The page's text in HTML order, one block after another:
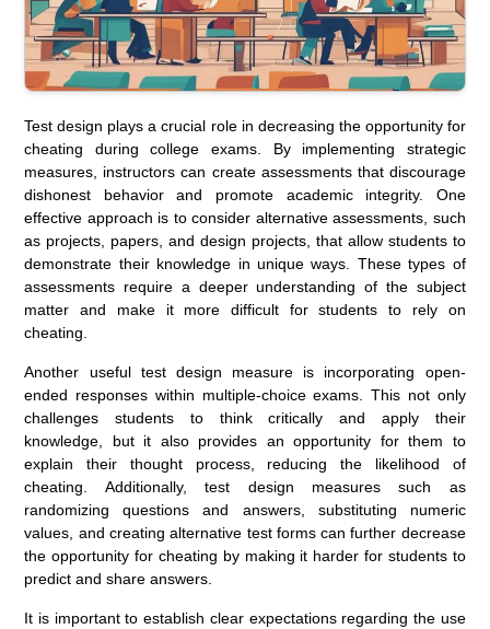
Test design plays a crucial role in decreasing the opportunity for
cheating during college exams. By implementing strategic
measures, instructors can create assessments that discourage
dishonest behavior and promote academic integrity. One
effective approach is to consider alternative assessments, such
as projects, papers, and design projects, that allow students to
demonstrate their knowledge in unique ways. These types of
assessments require a deeper understanding of the subject
matter and make it more difficult for students to rely on
cheating.
Another useful test design measure is incorporating open-
ended responses within multiple-choice exams. This not only
challenges students to think critically and apply their
knowledge, but it also provides an opportunity for them to
explain their thought process, reducing the likelihood of
cheating. Additionally, test design measures such as
randomizing questions and answers, substituting numeric
values, and creating alternative test forms can further decrease
the opportunity for cheating by making it harder for students to
predict and share answers.
It is important to establish clear expectations regarding the use